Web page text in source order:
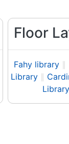
Floor
Fahy library
Library
Library